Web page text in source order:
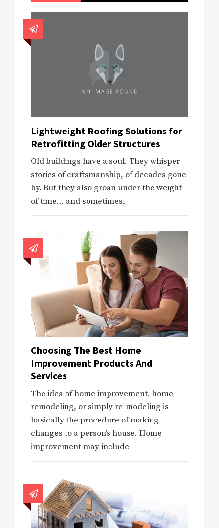
Lightweight Roofing Solutions for
Retrofitting Older Structures
Old buildings have a soul. They whisper
stories of craftsmanship, of decades gone
by. But they also groan under the weight
of time… and sometimes,
Choosing The Best Home
Improvement Products And
Services
The idea of home improvement, home
remodeling, or simply re-modeling is
basically the procedure of making
changes to a person’s house. Home
improvement may include